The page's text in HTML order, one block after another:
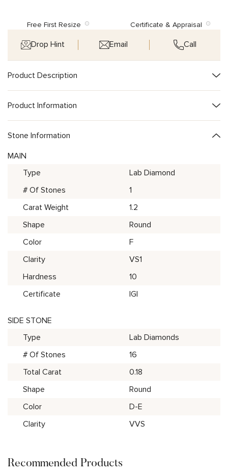
Free First Resize Certificate & Appraisal
Drop Hint Email Call
Product Description
Product Information
Stone Information
MAIN
Type
Lab Diamond
# Of Stones
1
Carat Weight
1.2
Shape
Round
Color
F
Clarity
VS1
Hardness
10
Certificate
IGI
SIDE STONE
Type
Lab Diamonds
# Of Stones
16
Total Carat
0.18
Shape
Round
Color
D-E
Clarity
VVS
Recommended Products